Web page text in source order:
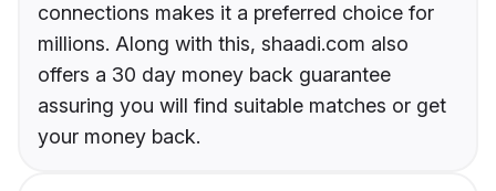
connections makes it a preferred choice for
millions. Along with this, shaadi.com also
offers a 30 day money back guarantee
assuring you will find suitable matches or get
your money back.